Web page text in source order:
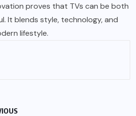
proves that TVs can be both
It blends style, technology, and
lifestyle.